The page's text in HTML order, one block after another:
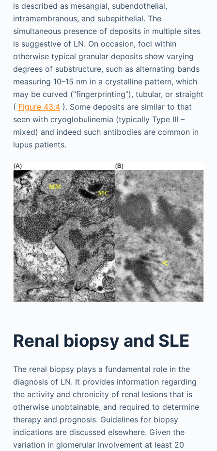
is described as mesangial, subendothelial,
intramembranous, and subepithelial. The
simultaneous presence of deposits in multiple sites
is suggestive of LN. On occasion, foci within
otherwise typical granular deposits show varying
degrees of substructure, such as alternating bands
measuring 10–15 nm in a crystalline pattern, which
may be curved (“fingerprinting”), tubular, or straight
( Figure 43.4). Some deposits are similar to that
seen with cryoglobulinemia (typically Type III –
mixed) and indeed such antibodies are common in
lupus patients.
Renal biopsy and SLE
The renal biopsy plays a fundamental role in the
diagnosis of LN. It provides information regarding
the activity and chronicity of renal lesions that is
otherwise unobtainable, and required to determine
therapy and prognosis. Guidelines for biopsy
indications are discussed elsewhere. Given the
variation in glomerular involvement at least 20